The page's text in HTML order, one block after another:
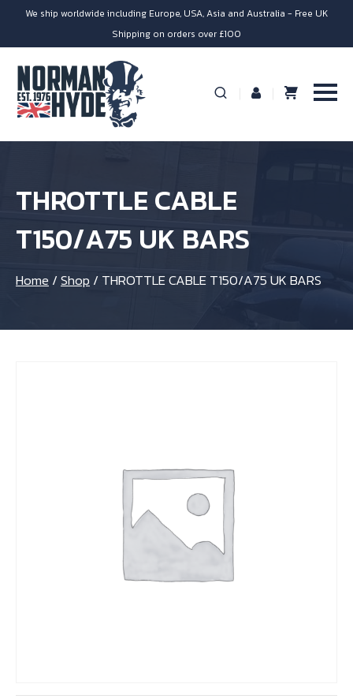
We ship worldwide including Europe, USA, Asia and Australia - Free UK
Shipping on orders over £100
THROTTLE CABLE
T150/A75 UK BARS
Home /Shop / THROTTLE CABLE T150/A75 UK BARS